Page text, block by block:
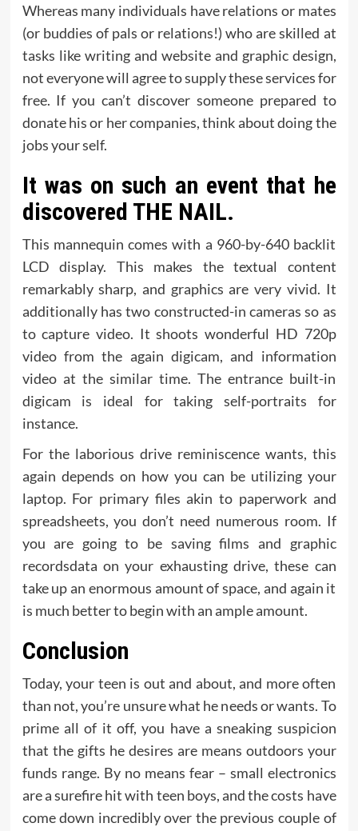
Whereas many individuals have relations or mates
(or buddies of pals or relations!) who are skilled at
tasks like writing and website and graphic design,
not everyone will agree to supply these services for
free. If you can’t discover someone prepared to
donate his or her companies, think about doing the
jobs your self.
It was on such an event that he
discovered THE NAIL.
This mannequin comes with a 960-by-640 backlit
LCD display. This makes the textual content
remarkably sharp, and graphics are very vivid. It
additionally has two constructed-in cameras so as
to capture video. It shoots wonderful HD 720p
video from the again digicam, and information
video at the similar time. The entrance built-in
digicam is ideal for taking self-portraits for
instance.
For the laborious drive reminiscence wants, this
again depends on how you can be utilizing your
laptop. For primary files akin to paperwork and
spreadsheets, you don’t need numerous room. If
you are going to be saving films and graphic
recordsdata on your exhausting drive, these can
take up an enormous amount of space, and again it
is much better to begin with an ample amount.
Conclusion
Today, your teen is out and about, and more often
than not, you’re unsure what he needs or wants. To
prime all of it off, you have a sneaking suspicion
that the gifts he desires are means outdoors your
funds range. By no means fear – small electronics
are a surefire hit with teen boys, and the costs have
come down incredibly over the previous couple of